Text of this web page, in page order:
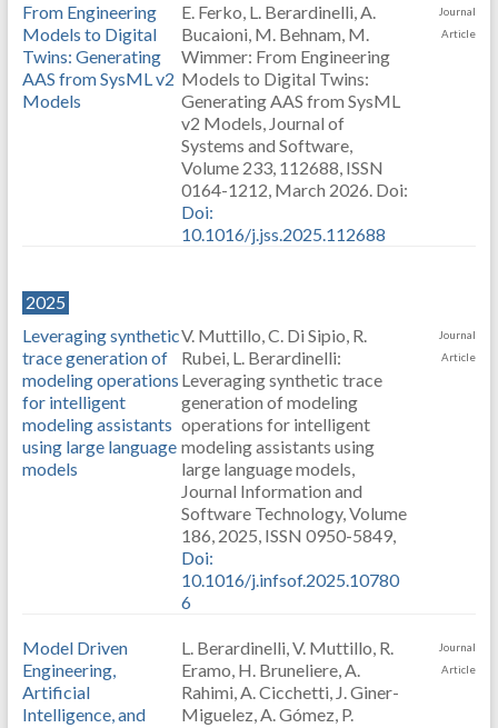
From Engineering
Models to Digital
Twins: Generating
AAS from SysML v2
Models
E. Ferko, L. Berardinelli, A.
Bucaioni, M. Behnam, M.
Wimmer: From Engineering
Models to Digital Twins:
Generating AAS from SysML
v2 Models, Journal of
Systems and Software,
Volume 233, 112688, ISSN
0164-1212, March 2026. Doi:
Doi:
10.1016/j.jss.2025.112688
Journal
Article
2025
Leveraging synthetic
trace generation of
modeling operations
for intelligent
modeling assistants
using large language
models
V. Muttillo, C. Di Sipio, R.
Rubei, L. Berardinelli:
Leveraging synthetic trace
generation of modeling
operations for intelligent
modeling assistants using
large language models,
Journal Information and
Software Technology, Volume
186, 2025, ISSN 0950-5849,
Doi:
10.1016/j.infsof.2025.10780
6
Journal
Article
Model Driven
Engineering,
Artificial
Intelligence, and
L. Berardinelli, V. Muttillo, R.
Eramo, H. Bruneliere, A.
Rahimi, A. Cicchetti, J. Giner-
Miguelez, A. Gómez, P.
Journal
Article